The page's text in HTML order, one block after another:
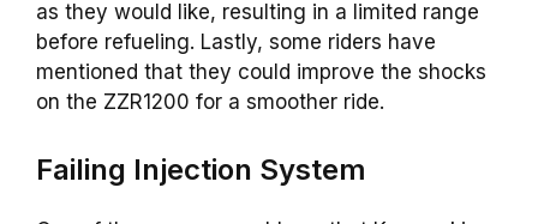
as they would like, resulting in a limited range
before refueling. Lastly, some riders have
mentioned that they could improve the shocks
on the ZZR1200 for a smoother ride.
Failing Injection System